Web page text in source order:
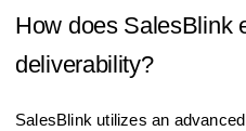
How does SalesBlink
deliverability?
SalesBlink utilizes an